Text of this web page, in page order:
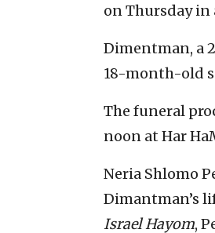
on Thursday in
Dimentman, a
18-month-old
The funeral
noon at Har
Neria Shlomo
Dimantman’s
Israel Hayom,